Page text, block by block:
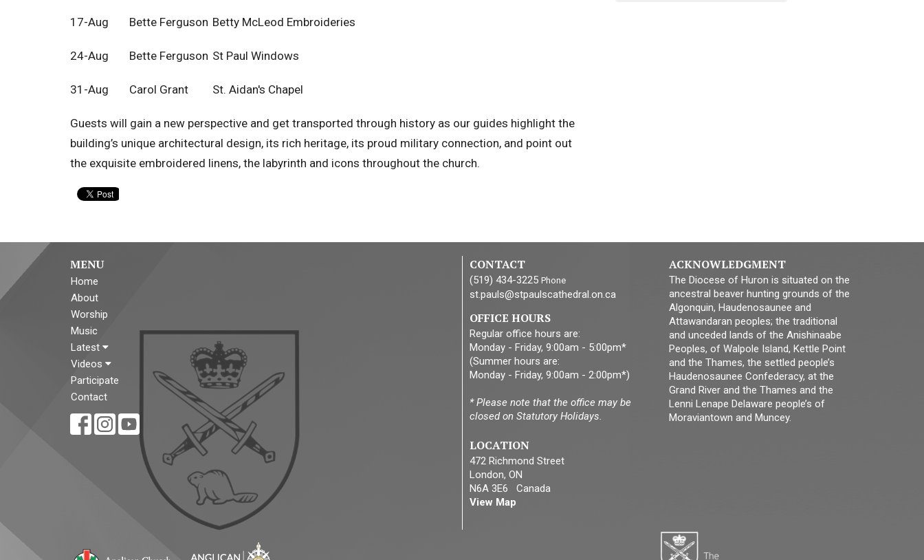
17-Aug Bette Ferguson Betty McLeod Embroideries
24-Aug Bette Ferguson St Paul Windows
31-Aug Carol Grant St. Aidan's Chapel
Guests will gain a new perspective and get transported through history as our guides highlight the
building’s unique architectural design, its rich heritage, its proud military connection, and point out
the exquisite embroidered linens, the labyrinth and icons throughout the church.
MENU
Home
About
Worship
Music
Latest
Videos
Participate
Contact
CONTACT
(519) 434-3225 Phone
st.pauls@stpaulscathedral.on.ca
OFFICE HOURS
Regular office hours are:
Monday - Friday, 9:00am - 5:00pm*
(Summer hours are:
Monday - Friday, 9:00am - 2:00pm*)
* Please note that the office may be
closed on Statutory Holidays.
LOCATION
472 Richmond Street
London, ON
N6A 3E6 Canada
View Map
ACKNOWLEDGMENT
The Diocese of Huron is situated on the
ancestral beaver hunting grounds of the
Algonquin, Haudenosaunee and
Attawandaran peoples; the traditional
and unceded lands of the Anishinaabe
Peoples, of Walpole Island, Kettle Point
and the Thames, the settled people’s
Haudenosaunee Confederacy, at the
Grand River and the Thames and the
Lenni Lenape Delaware people’s of
Moraviantown and Muncey.